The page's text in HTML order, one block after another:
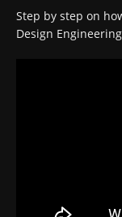
Step by step on
Design